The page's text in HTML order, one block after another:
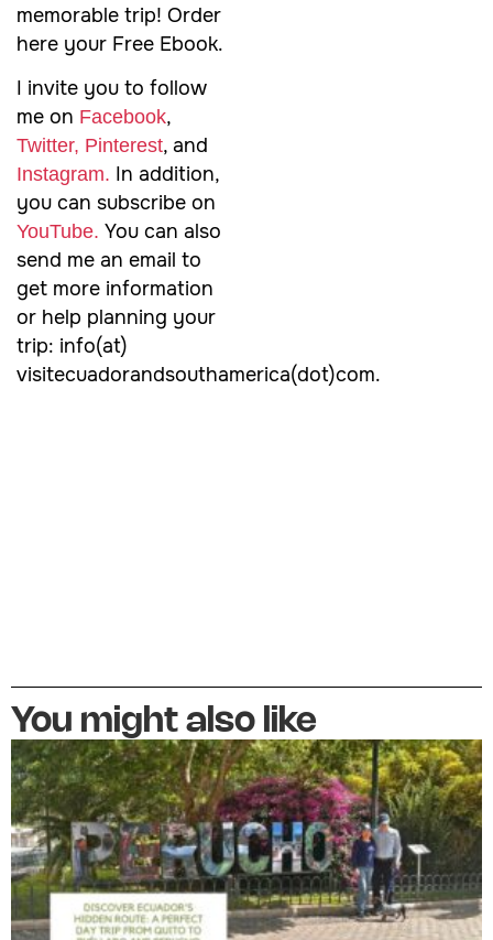
memorable trip! Order
here your Free Ebook.
I invite you to follow
me on Facebook,
Twitter, Pinterest, and
Instagram. In addition,
you can subscribe on
YouTube. You can also
send me an email to
get more information
or help planning your
trip: info(at)
visitecuadorandsouthamerica(dot)com.
You might also like